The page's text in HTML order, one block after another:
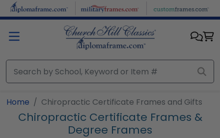
Skip to main content
Home Chiropractic Certificate Frames and Gifts
Chiropractic Certificate Frames &
Degree Frames